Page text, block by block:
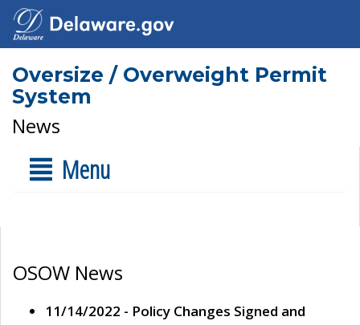
Oversize / Overweight Permit
System
News
Menu
OSOW News
11/14/2022 - Policy Changes Signed and